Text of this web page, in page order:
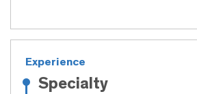
Experience
Specialty